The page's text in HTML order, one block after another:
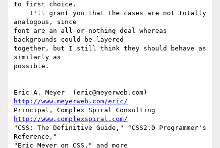
to first choice.
analogous, since
font are an all-or-nothing deal whereas
backgrounds could be layered
together, but I still think they should behave as
similarly as
possible.
--
http://www.meyerweb.com/eric/
http://www.complexspiral.com/
"CSS: The Definitive Guide," "CSS2.0 Programmer's
Reference,"